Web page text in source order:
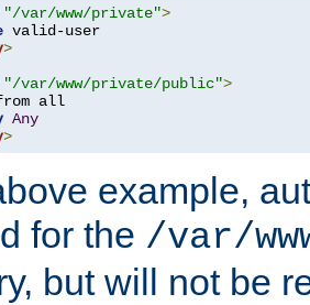
"/var/www/private">
>
"/var/www/private/public">
all
Any
>
example,
for the /var/
but will not be